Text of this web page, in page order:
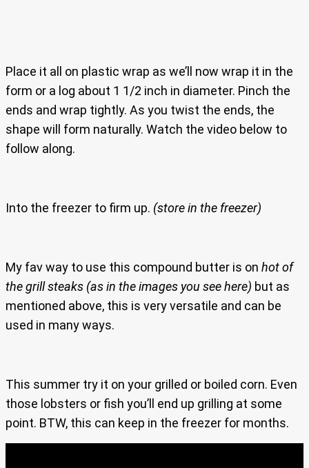
Place it all on plastic wrap as we’ll now wrap it in the
form or a log about 1 1/2 inch in diameter. Pinch the
ends and wrap tightly. As you twist the ends, the
shape will form naturally. Watch the video below to
follow along.
Into the freezer to firm up. (store in the freezer)
My fav way to use this compound butter is on hot of
the grill steaks (as in the images you see here) but as
mentioned above, this is very versatile and can be
used in many ways.
This summer try it on your grilled or boiled corn. Even
those lobsters or fish you’ll end up grilling at some
point. BTW, this can keep in the freezer for months.